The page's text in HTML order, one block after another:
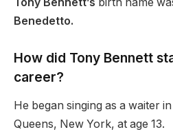
Benedetto.
How did Tony Bennett
career?
He began singing as a waiter
Queens, New York, at age 13.